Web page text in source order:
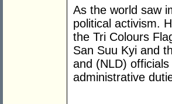
As the world saw
political activism.
the Tri Colours
San Suu Kyi and
and (NLD)
administrative